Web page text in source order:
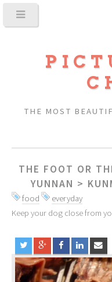
THE MOST
THE FOOT OR
YUNNAN >
food
everyday
Keep your dog close from